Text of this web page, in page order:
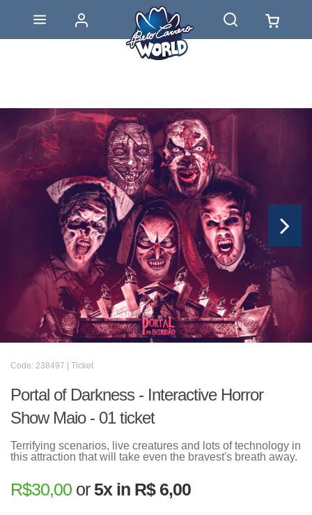
Code: 238497 | Ticket
Portal of Darkness - Interactive Horror
Show Maio - 01 ticket
Terrifying scenarios, live creatures and lots of technology in
this attraction that will take even the bravest's breath away.
R$30,00 or 5x in R$ 6,00